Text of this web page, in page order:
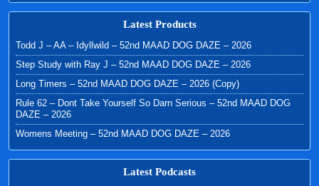
Latest Products
Todd J – AA – Idyllwild – 52nd MAAD DOG DAZE – 2026
Step Study with Ray J – 52nd MAAD DOG DAZE – 2026
Long Timers – 52nd MAAD DOG DAZE – 2026 (Copy)
Rule 62 – Dont Take Yourself So Darn Serious – 52nd MAAD DOG
DAZE – 2026
Womens Meeting – 52nd MAAD DOG DAZE – 2026
Latest Podcasts